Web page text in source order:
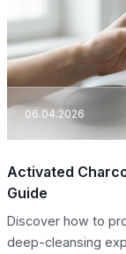
06.04.2026
Activated
Guide
Discover how to
deep-cleansing